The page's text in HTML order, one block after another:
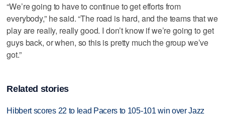
“We’re going to have to continue to get efforts from
everybody,” he said. “The road is hard, and the teams that we
play are really, really good. I don’t know if we’re going to get
guys back, or when, so this is pretty much the group we’ve
got.”
Related stories
Hibbert scores 22 to lead Pacers to 105-101 win over Jazz